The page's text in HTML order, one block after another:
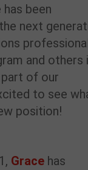
been
next
and others
part of our
to see
position!
1 , Grace has